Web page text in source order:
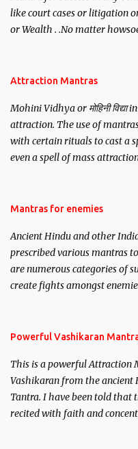
like court cases or litigation
or Wealth . .No matter
Attraction Mantras
Mohini Vidhya or मोहिनी
attraction. The use of
with certain rituals to cast a
even a spell of mass
Hindu trinity of the Creator,
unparalleled beauty, in
invincible demon.
Mantras for enemies
Ancient Hindu and other
prescribed various mantras
are numerous categories of
create fights amongst
Powerful Vashikaran
This is a powerful Attraction
Vashikaran from the ancient
Tantra. I have been told
recited with faith and